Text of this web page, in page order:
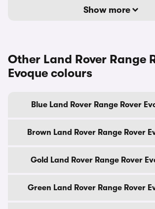
Show more
Other Land Rover Range
Evoque colours
Blue Land Rover Range Rover
Brown Land Rover Range Rover
Gold Land Rover Range Rover
Green Land Rover Range Rover